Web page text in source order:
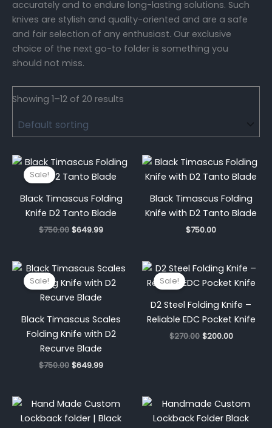
accurately and to endure long-lasting solutions. Such
knives are stylish and quality-oriented and are a safe
and fair selection of any enthusiast. Our exclusive
choice of the next go-to folder is something you
should not miss.
Showing 1–12 of 20 results
Sale!
Black Timascus Folding
Knife D2 Tanto Blade
$750.00
Original
was:
$649.99
Current
price
is:
Black Timascus Folding
Knife with D2 Tanto Blade
$750.00
Sale!
Black Timascus Scales
Folding Knife with D2
Recurve Blade
$750.00
Original
was:
$750.00.
$649.99
Current
is:
Sale!
D2 Steel Folding Knife –
Reliable EDC Pocket Knife
$270.00
Original
price
was:
$200.00
Current
is: